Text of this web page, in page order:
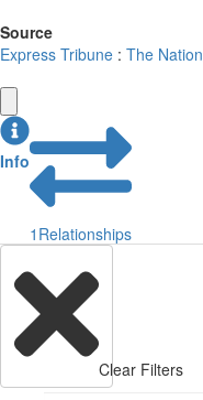
Source
Express Tribune : The Nation
Info
1 Relationships
Clear Filters